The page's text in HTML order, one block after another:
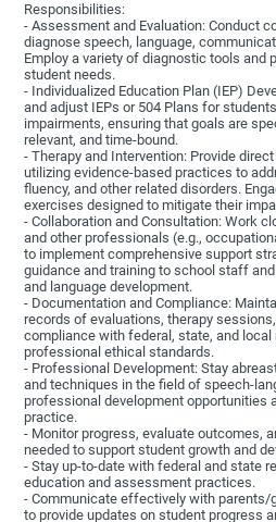
Responsibilities:
- Assessment and Evaluation: Conduct
diagnose speech, language,
Employ a variety of diagnostic tools
student needs.
- Individualized Education Plan (IEP)
and adjust IEPs or 504 Plans for
impairments, ensuring that goals are
relevant, and time-bound.
- Therapy and Intervention: Provide
utilizing evidence-based practices to
fluency, and other related disorders.
exercises designed to mitigate their
- Collaboration and Consultation: Work
and other professionals (e.g.,
to implement comprehensive support
guidance and training to school staff
and language development.
- Documentation and Compliance:
records of evaluations, therapy
compliance with federal, state, and
professional ethical standards.
- Professional Development: Stay
and techniques in the field of speech-
professional development opportunities
practice.
- Monitor progress, evaluate outcomes,
needed to support student growth and
- Stay up-to-date with federal and state
education and assessment practices.
- Communicate effectively with parents/
to provide updates on student progress